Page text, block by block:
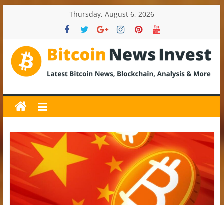
Thursday, August 6, 2026
BitcoinNewsInvest
Bitcoin
News
and
Crypto
News,
Latest
Updates,
Price
&